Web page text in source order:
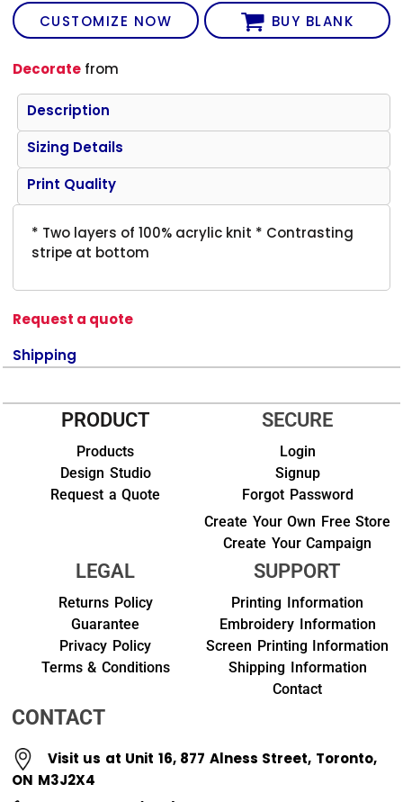
CUSTOMIZE NOW BUY BLANK
Decorate from
Description
Sizing Details
Print Quality
* Two layers of 100% acrylic knit * Contrasting
stripe at bottom
Request a quote
Shipping
PRODUCT
Products
Design Studio
Request a Quote
SECURE
Login
Signup
Forgot Password
Create Your Own Free Store
Create Your Campaign
LEGAL
Returns Policy
Guarantee
Privacy Policy
Terms & Conditions
SUPPORT
Printing Information
Embroidery Information
Screen Printing Information
Shipping Information
Contact
CONTACT
Visit us at Unit 16, 877 Alness Street, Toronto,
ON M3J2X4